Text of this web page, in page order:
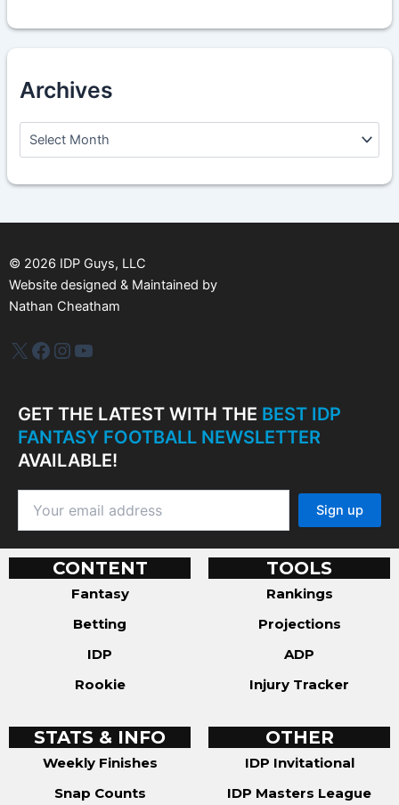
Archives
h
© 2026 IDP Guys, LLC
Website designed & Maintained by
Nathan Cheatham
IDP PlusFacebook
Instagram
YouTube
GET THE LATEST WITH THE BEST IDP
FANTASY FOOTBALL NEWSLETTER
AVAILABLE!
CONTENT
Fantasy
Betting
IDP
Rookie
TOOLS
Rankings
Projections
ADP
Injury Tracker
STATS & INFO
Weekly Finishes
Snap Counts
OTHER
IDP Invitational
IDP Masters League